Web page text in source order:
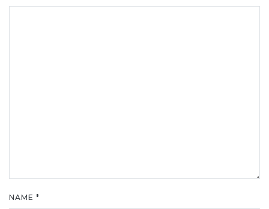
NAME *